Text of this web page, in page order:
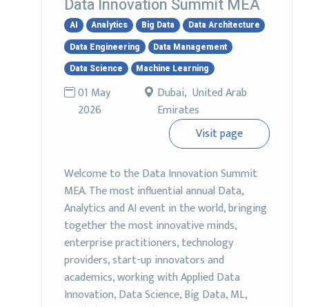
Data Innovation Summit MEA
AI Analytics Big Data
Data Architecture
Data Engineering
Data Management
Data Science
Machine Learning
01 May
2026
Dubai, United Arab
Emirates
Visit page
Welcome to the Data Innovation Summit
MEA. The most influential annual Data,
Analytics and AI event in the world, bringing
together the most innovative minds,
enterprise practitioners, technology
providers, start-up innovators and
academics, working with Applied Data
Innovation, Data Science, Big Data, ML,